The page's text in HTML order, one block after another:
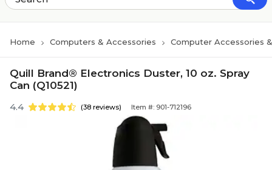
Home Computers & Accessories Computer Accessories
Quill Brand® Electronics Duster, 10 oz. Spray
Can (Q10521)
4.4 (38 reviews) Item #: 901-712196